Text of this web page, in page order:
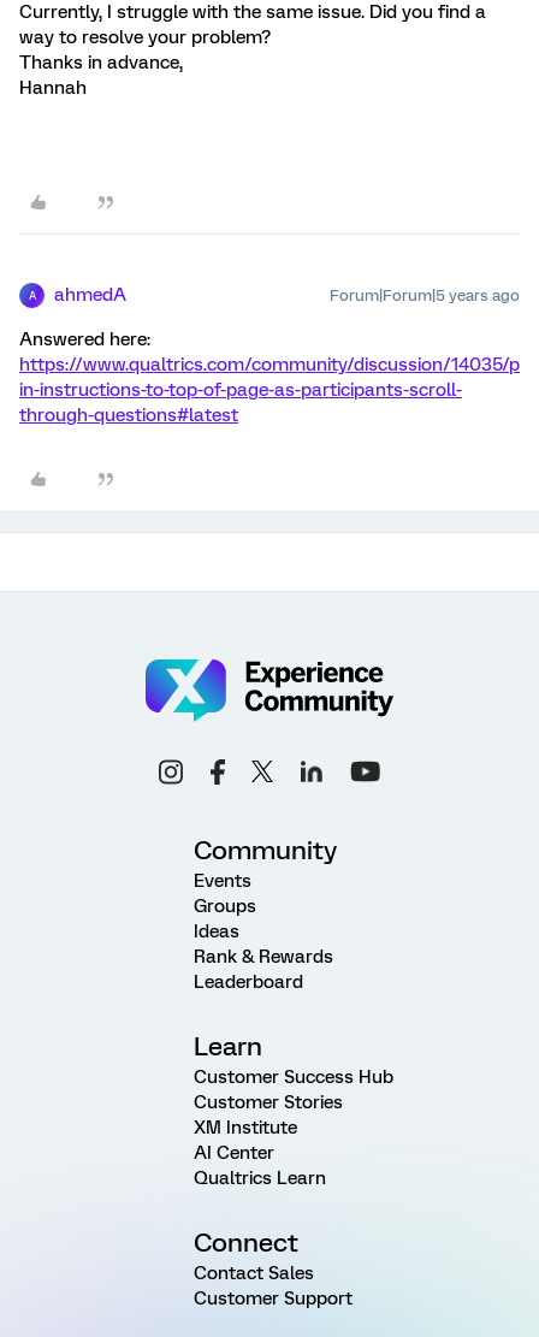
Currently, I struggle with the same issue. Did you find a
way to resolve your problem?
Thanks in advance,
Hannah
A ahmedA Forum|Forum|5 years ago
Answered here:
https://www.qualtrics.com/community/discussion/14035/p
in-instructions-to-top-of-page-as-participants-scroll-
through-questions#latest
Community
Events
Groups
Ideas
Rank & Rewards
Leaderboard
Learn
Customer Success Hub
Customer Stories
XM Institute
AI Center
Qualtrics Learn
Connect
Contact Sales
Customer Support